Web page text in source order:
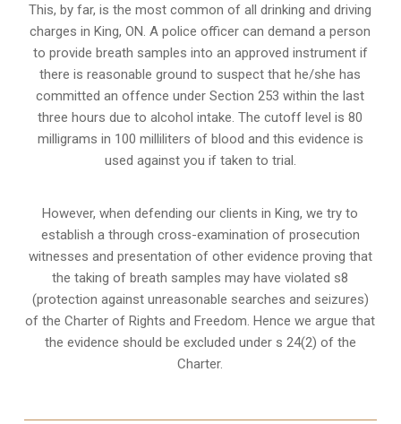
This, by far, is the most common of all drinking and driving
charges in King, ON. A police officer can demand a person
to provide breath samples into an approved instrument if
there is reasonable ground to suspect that he/she has
committed an offence under Section 253 within the last
three hours due to alcohol intake. The cutoff level is 80
milligrams in 100 milliliters of blood and this evidence is
used against you if taken to trial.
However, when defending our clients in King, we try to
establish a through cross-examination of prosecution
witnesses and presentation of other evidence proving that
the taking of breath samples may have violated s8
(protection against unreasonable searches and seizures)
of the Charter of Rights and Freedom. Hence we argue that
the evidence should be excluded under s 24(2) of the
Charter.